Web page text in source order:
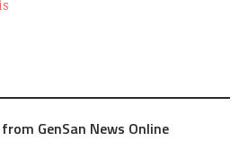
GenSan News Online